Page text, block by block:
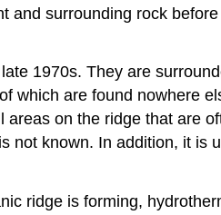
and surrounding rock
1970s. They are
which are found nowhere
on the ridge that are
not known. In addition, it
ridge is forming,